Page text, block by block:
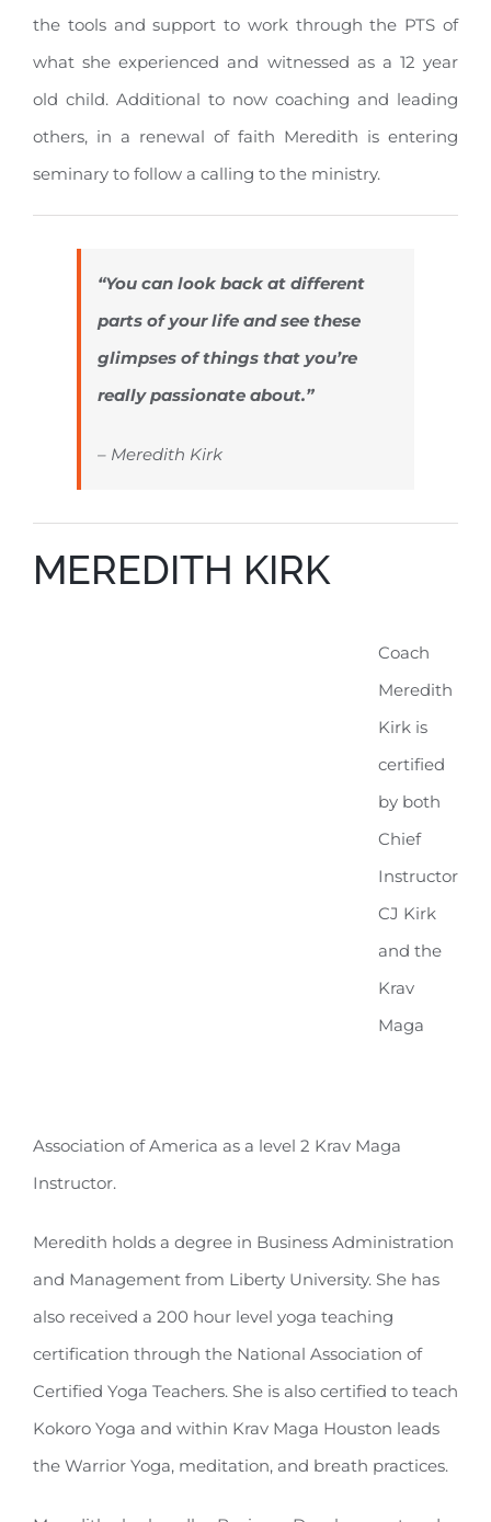
the tools and support to work through the PTS of
what she experienced and witnessed as a 12 year
old child. Additional to now coaching and leading
others, in a renewal of faith Meredith is entering
seminary to follow a calling to the ministry.
“You can look back at different
parts of your life and see these
glimpses of things that you’re
really passionate about.”
– Meredith Kirk
MEREDITH KIRK
Coach
Meredith
Kirk is
certified
by both
Chief
Instructor
CJ Kirk
and the
Krav
Maga
Association of America as a level 2 Krav Maga
Instructor.
Meredith holds a degree in Business Administration
and Management from Liberty University. She has
also received a 200 hour level yoga teaching
certification through the National Association of
Certified Yoga Teachers. She is also certified to teach
Kokoro Yoga and within Krav Maga Houston leads
the Warrior Yoga, meditation, and breath practices.